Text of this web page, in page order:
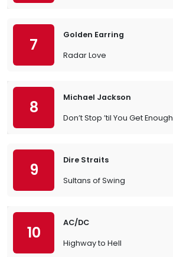
7
Golden Earring
Radar Love
8
Michael Jackson
Don’t Stop ’til You Get Enough
9
Dire Straits
Sultans of Swing
10
AC/DC
Highway to Hell